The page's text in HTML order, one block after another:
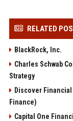
RELATED
BlackRock, Inc.
Charles Schwab
Strategy
Discover
Finance)
Capital One